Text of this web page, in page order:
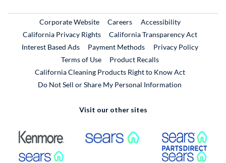
Corporate WebsiteExternal Link
CareersExternal Link
Accessibility
California Privacy Rights
California Transparency Act
Interest Based Ads
Payment Methods
Privacy Policy
Terms of Use
Product RecallsExternal Link
California Cleaning Products Right to Know Act
Do Not Sell or Share My Personal Information
Visit our other sites
External Link External Link
External Link